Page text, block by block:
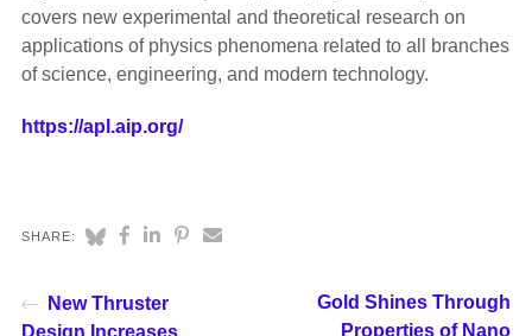
covers new experimental and theoretical research on
applications of physics phenomena related to all branches
of science, engineering, and modern technology.
https://apl.aip.org/
SHARE:
New Thruster
Design Increases
Gold Shines Through
Properties of Nano